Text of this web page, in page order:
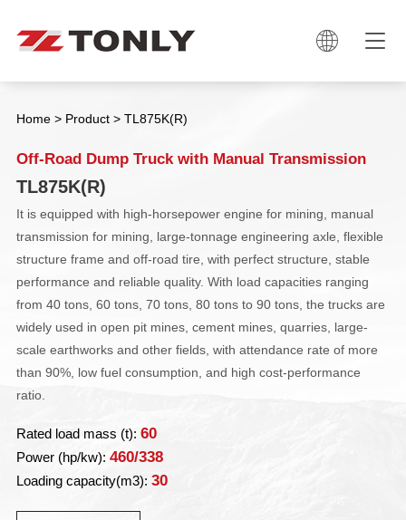

Home > Product > TL875K(R)
Off-Road Dump Truck with Manual Transmission
TL875K(R)
It is equipped with high-horsepower engine for mining, manual
transmission for mining, large-tonnage engineering axle, flexible
structure frame and off-road tire, with perfect structure, stable
performance and reliable quality. With load capacities ranging
from 40 tons, 60 tons, 70 tons, 80 tons to 90 tons, the trucks are
widely used in open pit mines, cement mines, quarries, large-
scale earthworks and other fields, with attendance rate of more
than 90%, low fuel consumption, and high cost-performance
ratio.
Rated load mass (t): 60
Power (hp/kw): 460/338
Loading capacity(m3): 30